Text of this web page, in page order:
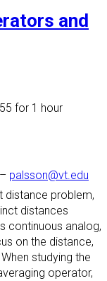
and
for 1 hour
– palsson@vt.edu
distance problem,
distances
continuous analog,
on the distance,
studying the
operator,